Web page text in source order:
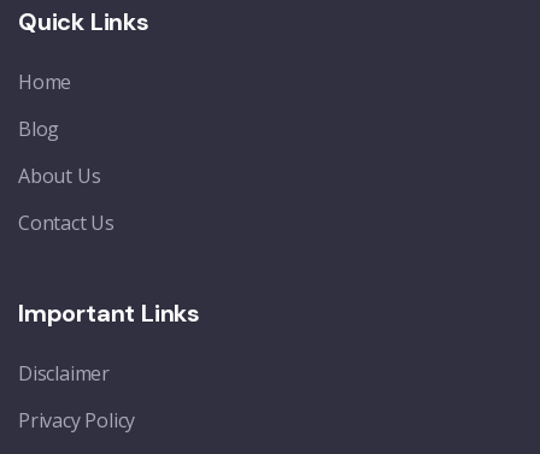
Quick Links
Home
Blog
About Us
Contact Us
Important Links
Disclaimer
Privacy Policy